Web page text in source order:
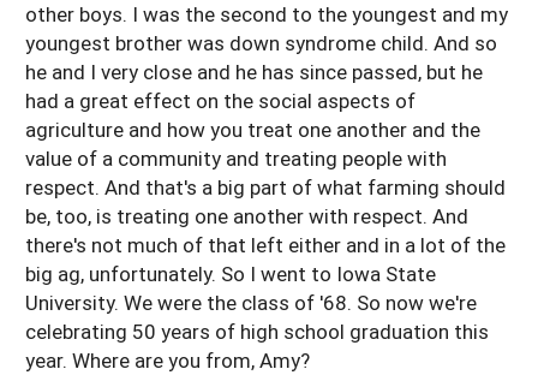
other boys. I was the second to the youngest and my
youngest brother was down syndrome child. And so
he and I very close and he has since passed, but he
had a great effect on the social aspects of
agriculture and how you treat one another and the
value of a community and treating people with
respect. And that's a big part of what farming should
be, too, is treating one another with respect. And
there's not much of that left either and in a lot of the
big ag, unfortunately. So I went to Iowa State
University. We were the class of '68. So now we're
celebrating 50 years of high school graduation this
year. Where are you from, Amy?